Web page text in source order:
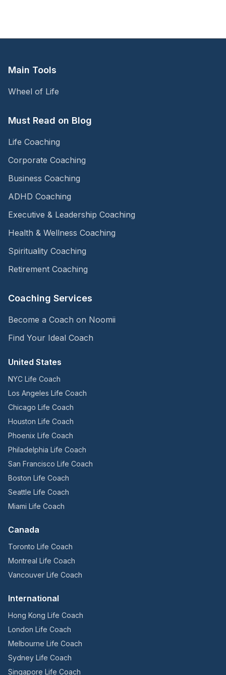
Main Tools
Wheel of Life
Must Read on Blog
Life Coaching
Corporate Coaching
Business Coaching
ADHD Coaching
Executive & Leadership Coaching
Health & Wellness Coaching
Spirituality Coaching
Retirement Coaching
Coaching Services
Become a Coach on Noomii
Find Your Ideal Coach
United States
NYC Life Coach
Los Angeles Life Coach
Chicago Life Coach
Houston Life Coach
Phoenix Life Coach
Philadelphia Life Coach
San Francisco Life Coach
Boston Life Coach
Seattle Life Coach
Miami Life Coach
Canada
Toronto Life Coach
Montreal Life Coach
Vancouver Life Coach
International
Hong Kong Life Coach
London Life Coach
Melbourne Life Coach
Sydney Life Coach
Singapore Life Coach